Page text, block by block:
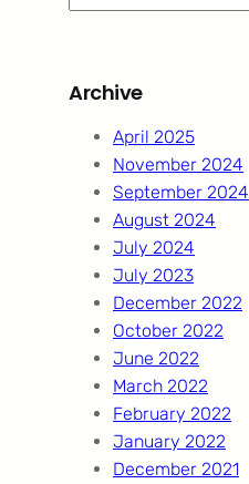
e
c
Archive
April 2025
November 2024
September 2024
August 2024
July 2024
July 2023
December 2022
October 2022
June 2022
March 2022
February 2022
January 2022
December 2021